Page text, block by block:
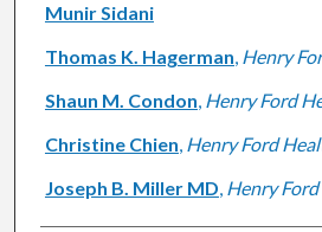
Munir Sidani
Thomas K. Hagerman, Henry
Shaun M. Condon, Henry Ford
Christine Chien, Henry Ford
Joseph B. Miller MD, Henry